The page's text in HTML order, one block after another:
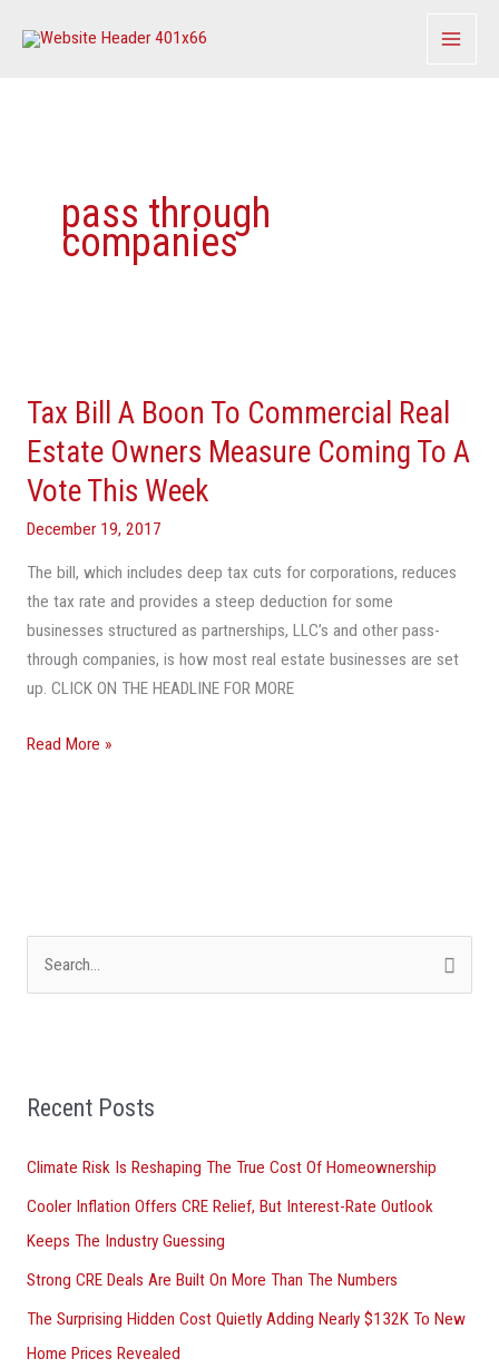
pass through
companies
Tax Bill A Boon To Commercial Real
Estate Owners Measure Coming To A
Vote This Week
December 19, 2017
The bill, which includes deep tax cuts for corporations, reduces
the tax rate and provides a steep deduction for some
businesses structured as partnerships, LLC’s and other pass-
through companies, is how most real estate businesses are set
up. CLICK ON THE HEADLINE FOR MORE
A
Boon
To
Commercial
Real
Owners
Measure
Coming
To
A
Read More »
c
f
o
r
:
Recent Posts
Climate Risk Is Reshaping The True Cost Of Homeownership
Cooler Inflation Offers CRE Relief, But Interest-Rate Outlook
Keeps The Industry Guessing
Strong CRE Deals Are Built On More Than The Numbers
The Surprising Hidden Cost Quietly Adding Nearly $132K To New
Home Prices Revealed